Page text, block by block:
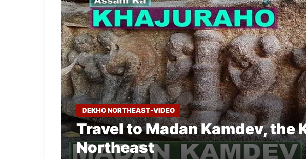
DEKHO NORTHEAST-VIDEO
Travel to Madan Kamdev, the
Northeast